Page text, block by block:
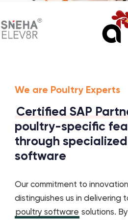
We are Poultry Experts
Certified SAP
poultry-specific
through
software
Our commitment to innovation
distinguishes us in delivering
poultry software solutions.